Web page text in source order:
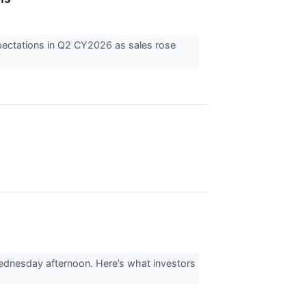
in Q2 CY2026 as sales rose
afternoon. Here’s what investors